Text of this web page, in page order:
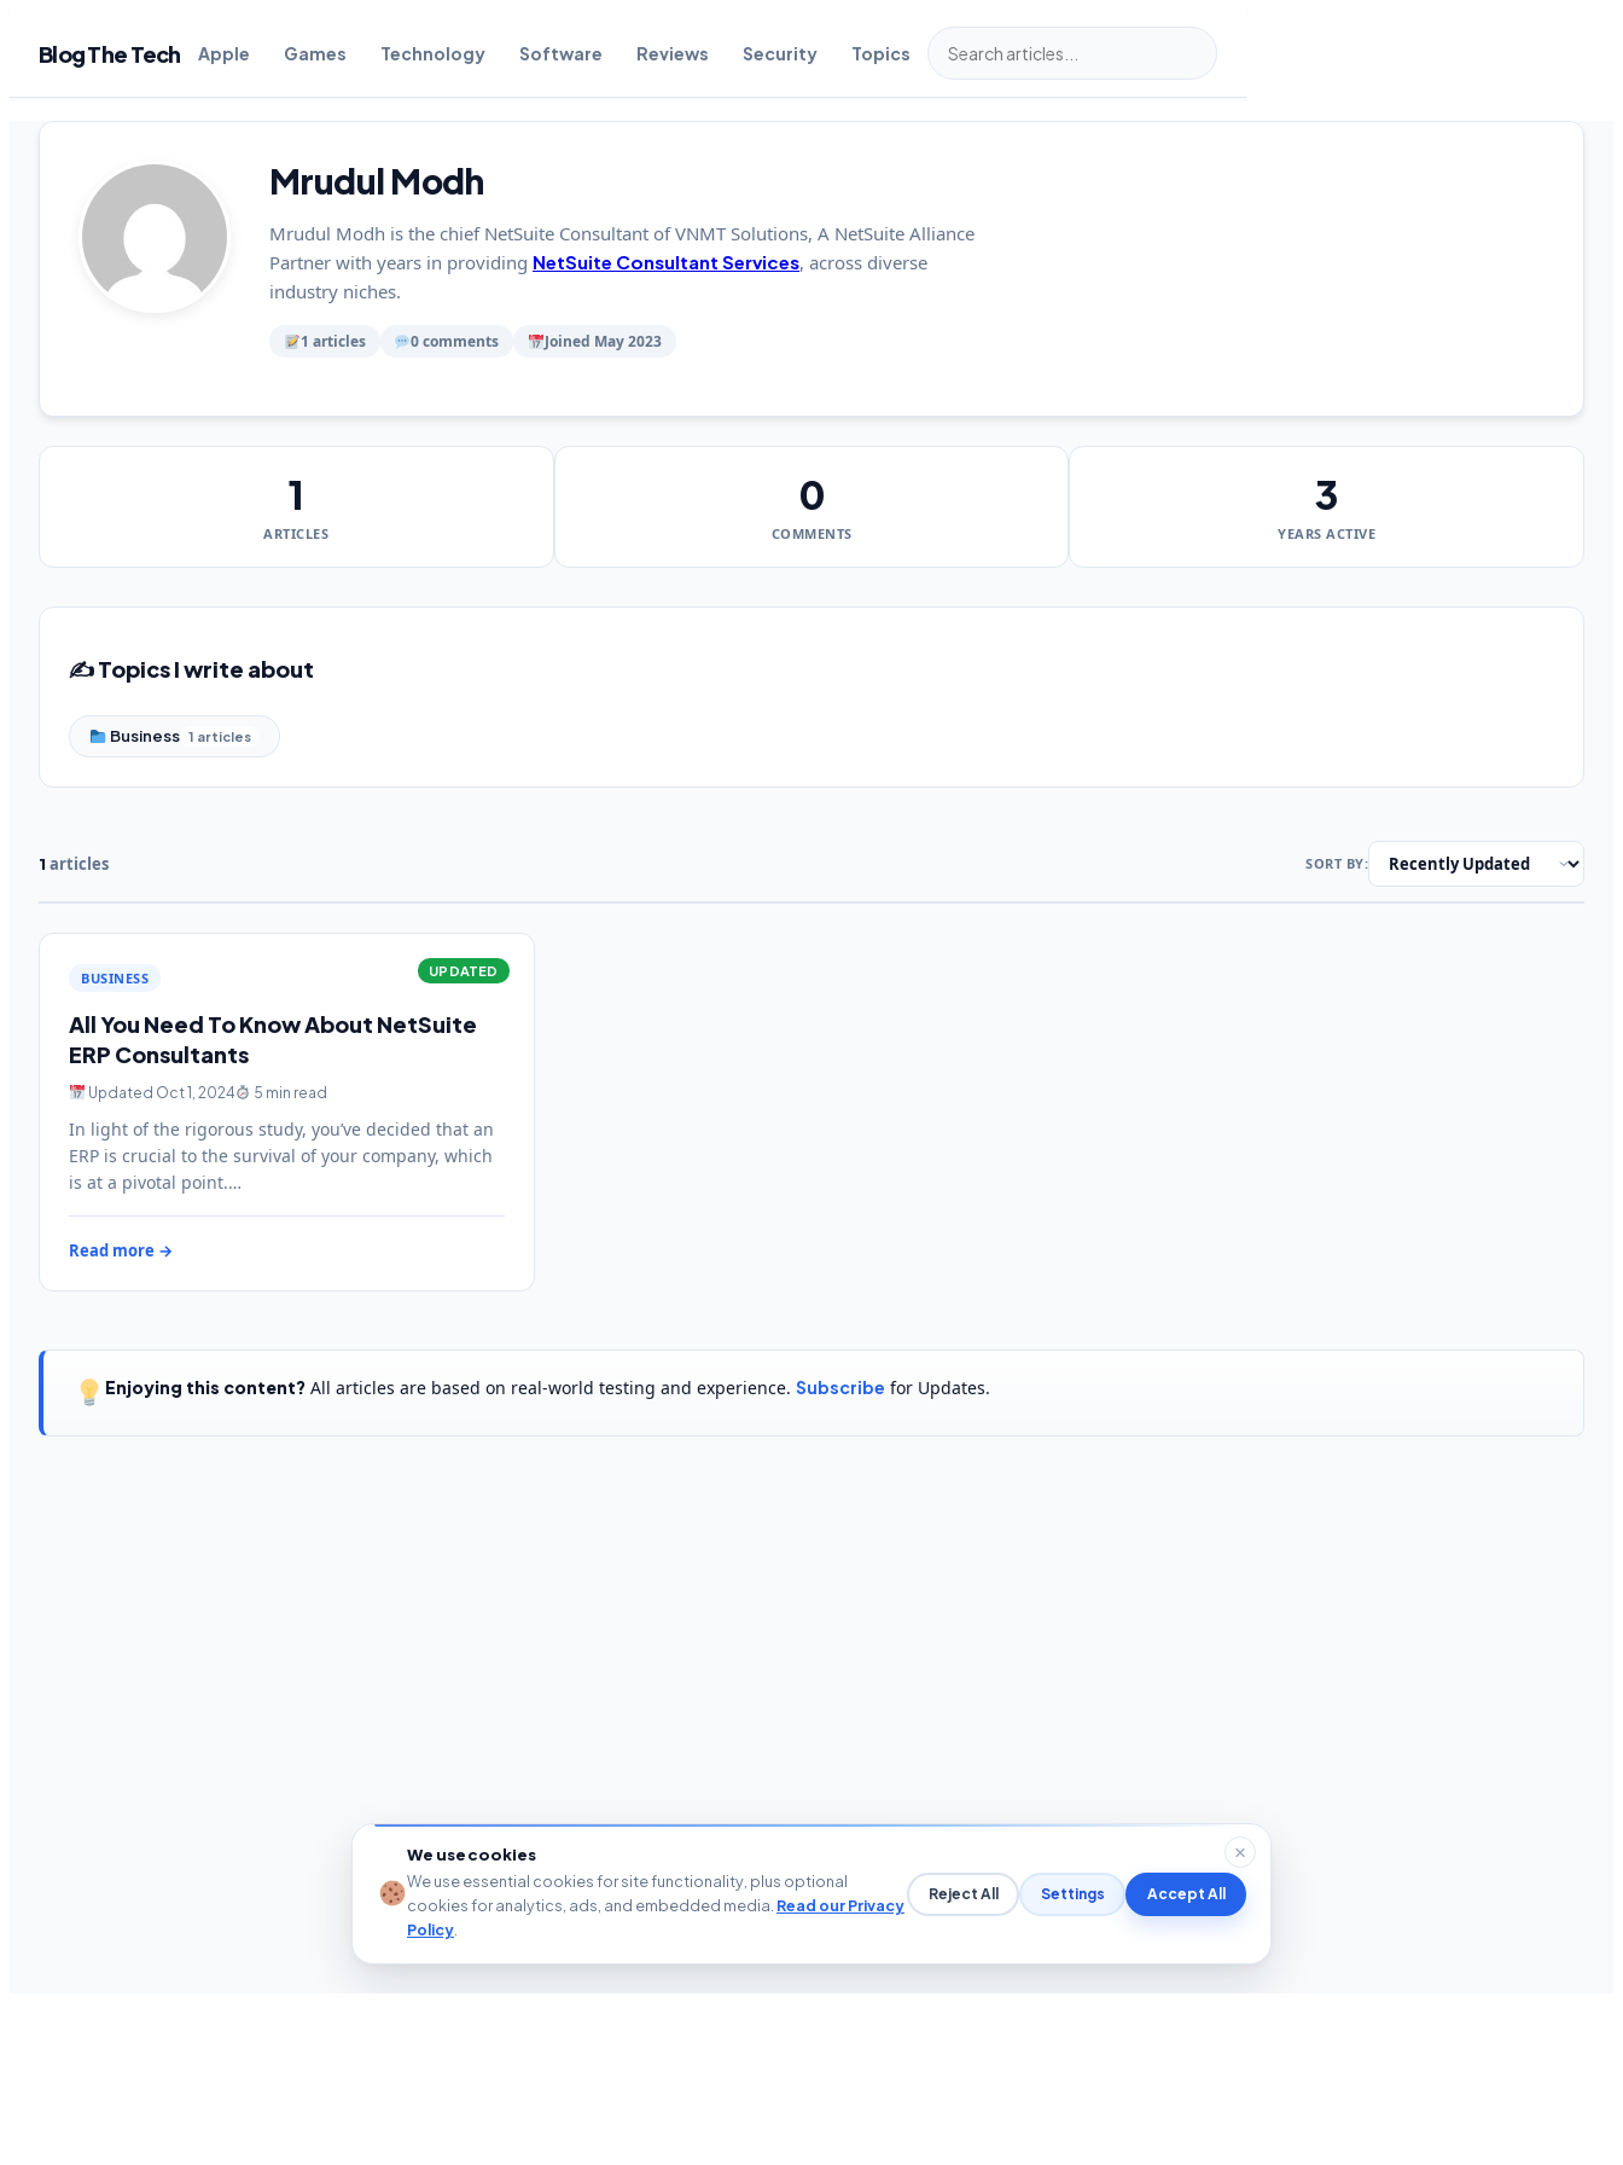
Blog The Tech Apple Games Technology Software Reviews Security Topics
Mrudul Modh
Mrudul Modh is the chief NetSuite Consultant of VNMT Solutions, A NetSuite Alliance
Partner with years in providing NetSuite Consultant Services, across diverse
industry niches.
1 articles 0 comments Joined May 2023
1
ARTICLES
0
COMMENTS
3
YEARS ACTIVE
✍️ Topics I write about
Business 1 articles
1 articles SORT BY:
BUSINESS UPDATED
All You Need To Know About NetSuite
ERP Consultants
Updated Oct 1, 2024 5 min read
In light of the rigorous study, you’ve decided that an
ERP is crucial to the survival of your company, which
is at a pivotal point.…
Read more →
Enjoying this content? All articles are based on real-world testing and experience.Subscribe for Updates.
We use cookies
We use essential cookies for site functionality, plus optional
cookies for analytics, ads, and embedded media. Read our Privacy
Policy
Reject All Settings Accept All